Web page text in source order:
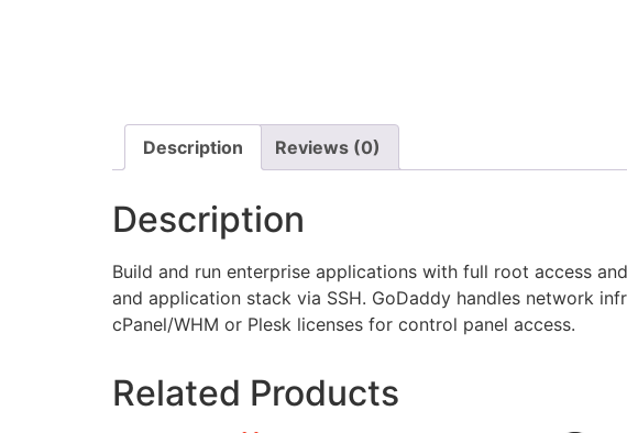
Description Reviews (0)
Description
Build and run enterprise applications with full root access
and application stack via SSH. GoDaddy handles network
cPanel/WHM or Plesk licenses for control panel access.
Related Products